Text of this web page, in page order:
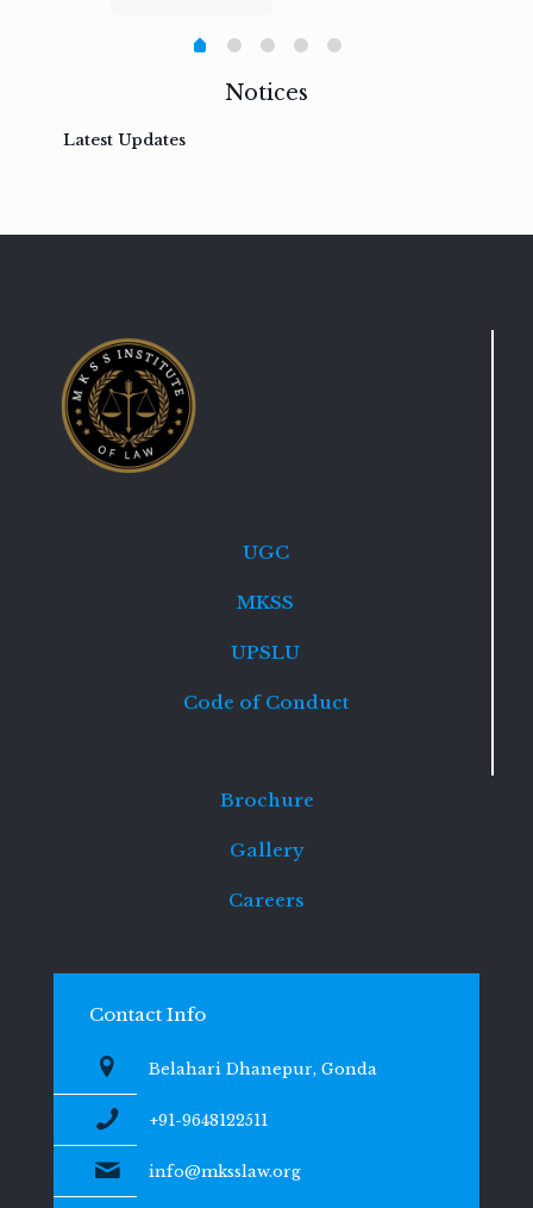
Notices
Latest Updates
UGC
MKSS
UPSLU
Code of Conduct
Brochure
Gallery
Careers
Contact Info
Belahari Dhanepur, Gonda
+91-9648122511
info@mksslaw.org